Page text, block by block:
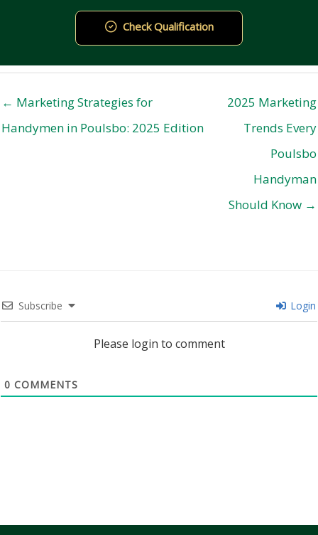
Check Qualification
← Marketing Strategies for
Handymen in Poulsbo: 2025 Edition
2025 Marketing
Trends Every
Poulsbo
Handyman
Should Know →
Subscribe Login
Please login to comment
0 COMMENTS